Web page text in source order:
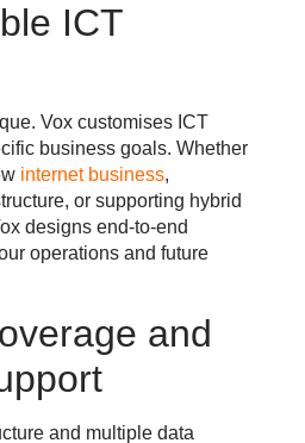
ICT
Vox customises ICT
business goals. Whether
internet business,
or supporting hybrid
designs end-to-end
operations and future
and
and multiple data